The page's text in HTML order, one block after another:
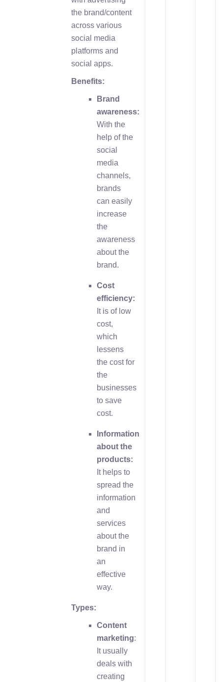
the brand/content
across various
social media
platforms and
social apps.
Benefits:
Brand
awareness:
With the
help of the
social
media
channels,
brands
can easily
increase
the
awareness
about the
brand.
Cost
efficiency:
It is of low
cost,
which
lessens
the cost for
the
businesses
to save
cost.
Information
about the
products:
It helps to
spread the
information
and
services
about the
brand in
an
effective
way.
Types:
Content
marketing:
It usually
deals with
creating